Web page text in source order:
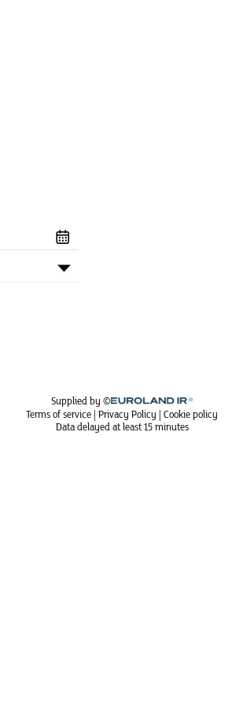
Supplied by ©
Data delayed at least 15 minutes
Terms of service| Privacy Policy | Cookie policy